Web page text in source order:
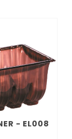
- EL008